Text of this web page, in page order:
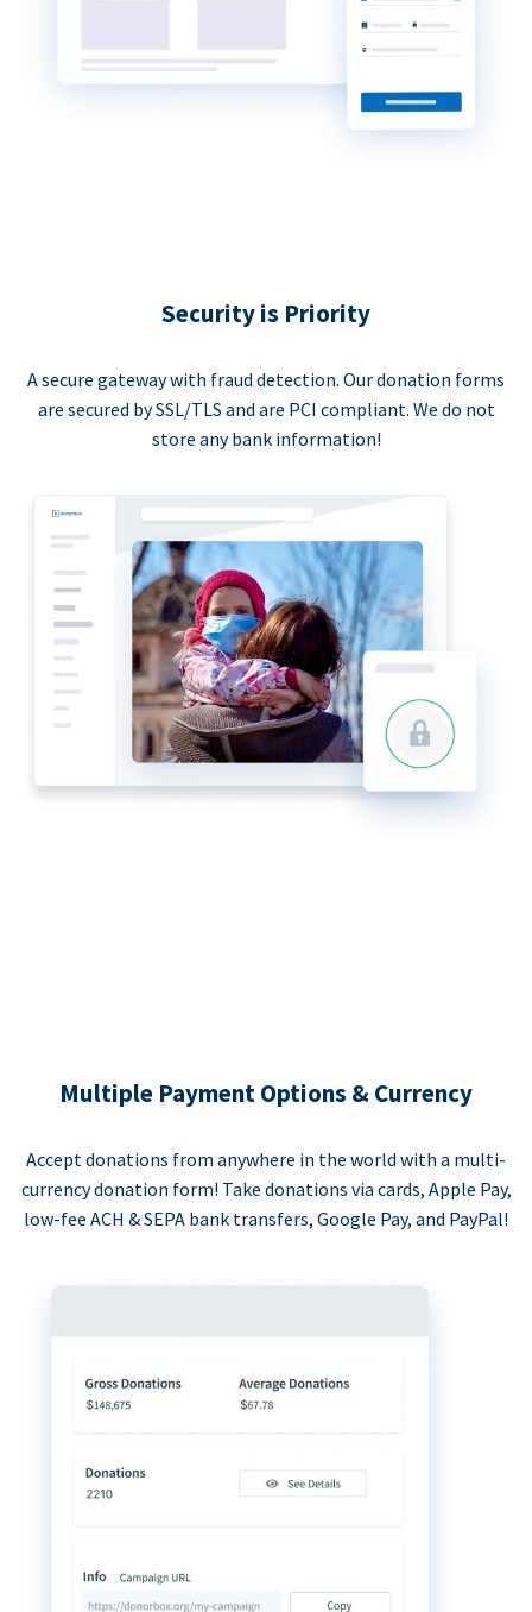
Security is Priority
A secure gateway with fraud detection. Our donation forms
are secured by SSL/TLS and are PCI compliant. We do not
store any bank information!
Multiple Payment Options & Currency
Accept donations from anywhere in the world with a multi-
currency donation form! Take donations via cards, Apple Pay,
low-fee ACH & SEPA bank transfers, Google Pay, and PayPal!